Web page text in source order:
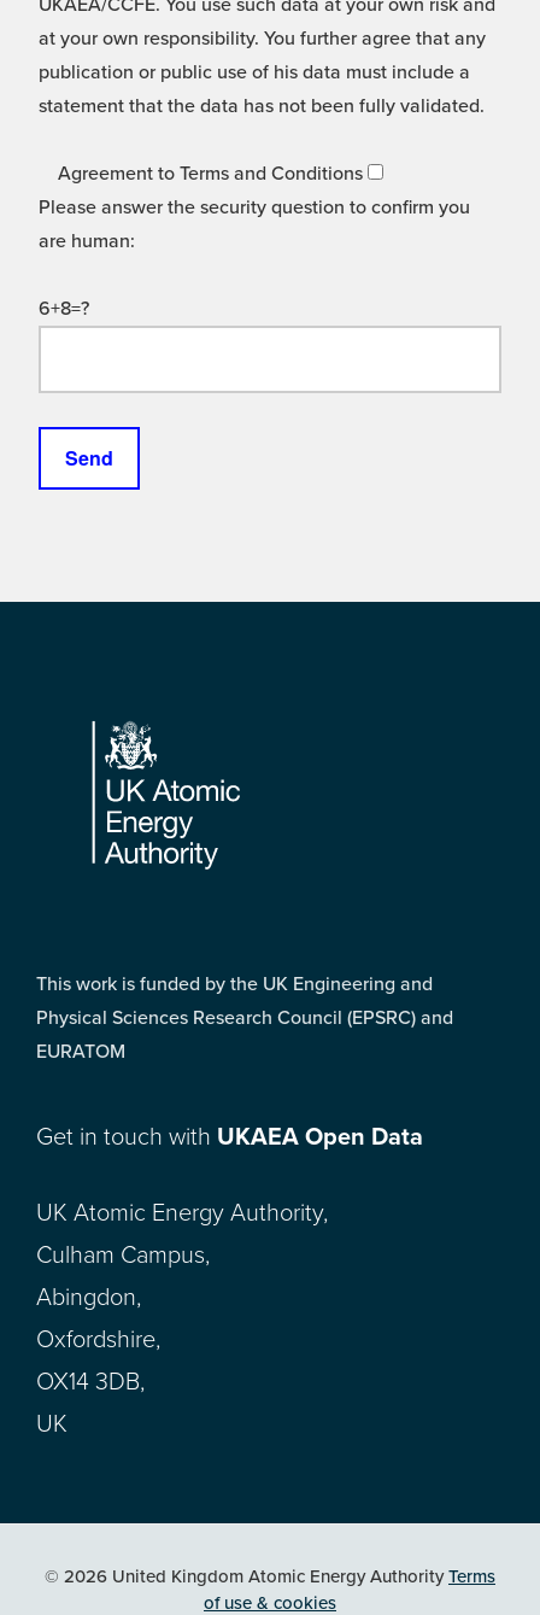
UKAEA/CCFE. You use such data at your own risk and
at your own responsibility. You further agree that any
publication or public use of his data must include a
statement that the data has not been fully validated.
Agreement to Terms and Conditions
Please answer the security question to confirm you
are human:
6+8=?
Footer
This work is funded by the UK Engineering and
Physical Sciences Research Council (EPSRC) and
EURATOM
Get in touch with UKAEA Open Data
UK Atomic Energy Authority,
Culham Campus,
Abingdon,
Oxfordshire,
OX14 3DB,
UK
© 2026 United Kingdom Atomic Energy AuthorityTerms
of use & cookies